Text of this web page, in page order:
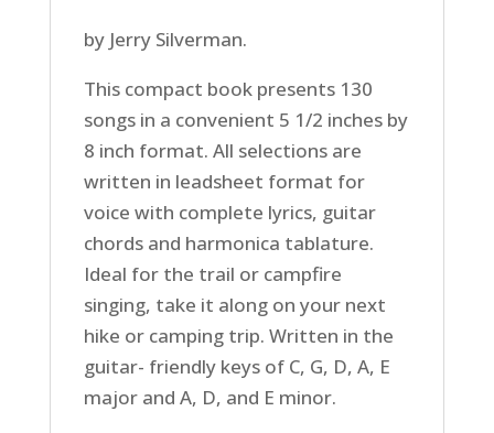
by Jerry Silverman.
This compact book presents 130
songs in a convenient 5 1/2 inches by
8 inch format. All selections are
written in leadsheet format for
voice with complete lyrics, guitar
chords and harmonica tablature.
Ideal for the trail or campfire
singing, take it along on your next
hike or camping trip. Written in the
guitar- friendly keys of C, G, D, A, E
major and A, D, and E minor.